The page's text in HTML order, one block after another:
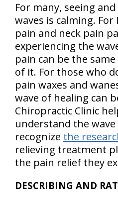
About Us
Contact Us
For many, seeing
waves is calming.
pain and neck pain
experiencing the
pain can be the
of it. For those who
pain waxes and
wave of healing can
Chiropractic Clinic
understand the
recognize the
relieving treatment
the pain relief they
DESCRIBING AND